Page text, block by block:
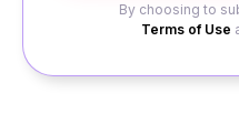
By choosing to
Terms of Use